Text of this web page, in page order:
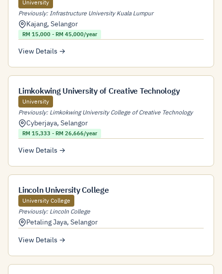
University
Previously: Infrastructure University Kuala Lumpur
Kajang, Selangor
RM 15,000 - RM 45,000/year
View Details →
Limkokwing University of Creative Technology
University
Previously: Limkokwing University College of Creative Technology
Cyberjaya, Selangor
RM 15,333 - RM 26,666/year
View Details →
Lincoln University College
University College
Previously: Lincoln College
Petaling Jaya, Selangor
View Details →